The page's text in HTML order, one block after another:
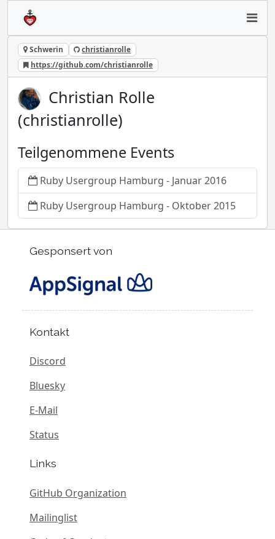
Schwerin
christianrolle
https://github.com/christianrolle
Christian Rolle
(christianrolle)
Teilgenommene Events
Ruby Usergroup Hamburg - Januar 2016
Ruby Usergroup Hamburg - Oktober 2015
Gesponsert von
Kontakt
Discord
Bluesky
E-Mail
Status
Links
GitHub Organization
Mailinglist